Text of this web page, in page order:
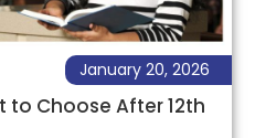
to Choose After 12th
January 20, 2026